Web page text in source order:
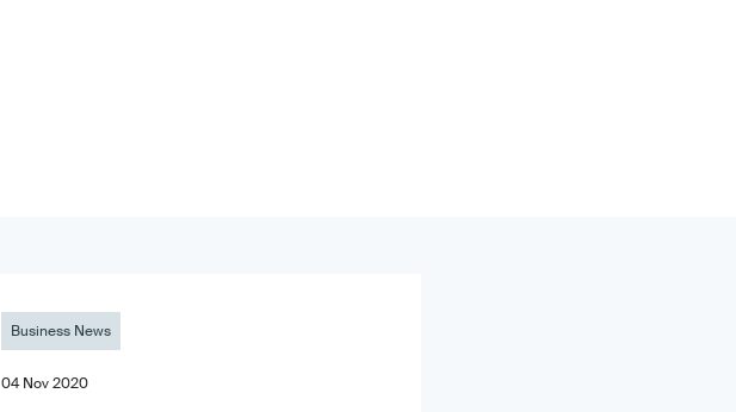
Business News
04 Nov 2020